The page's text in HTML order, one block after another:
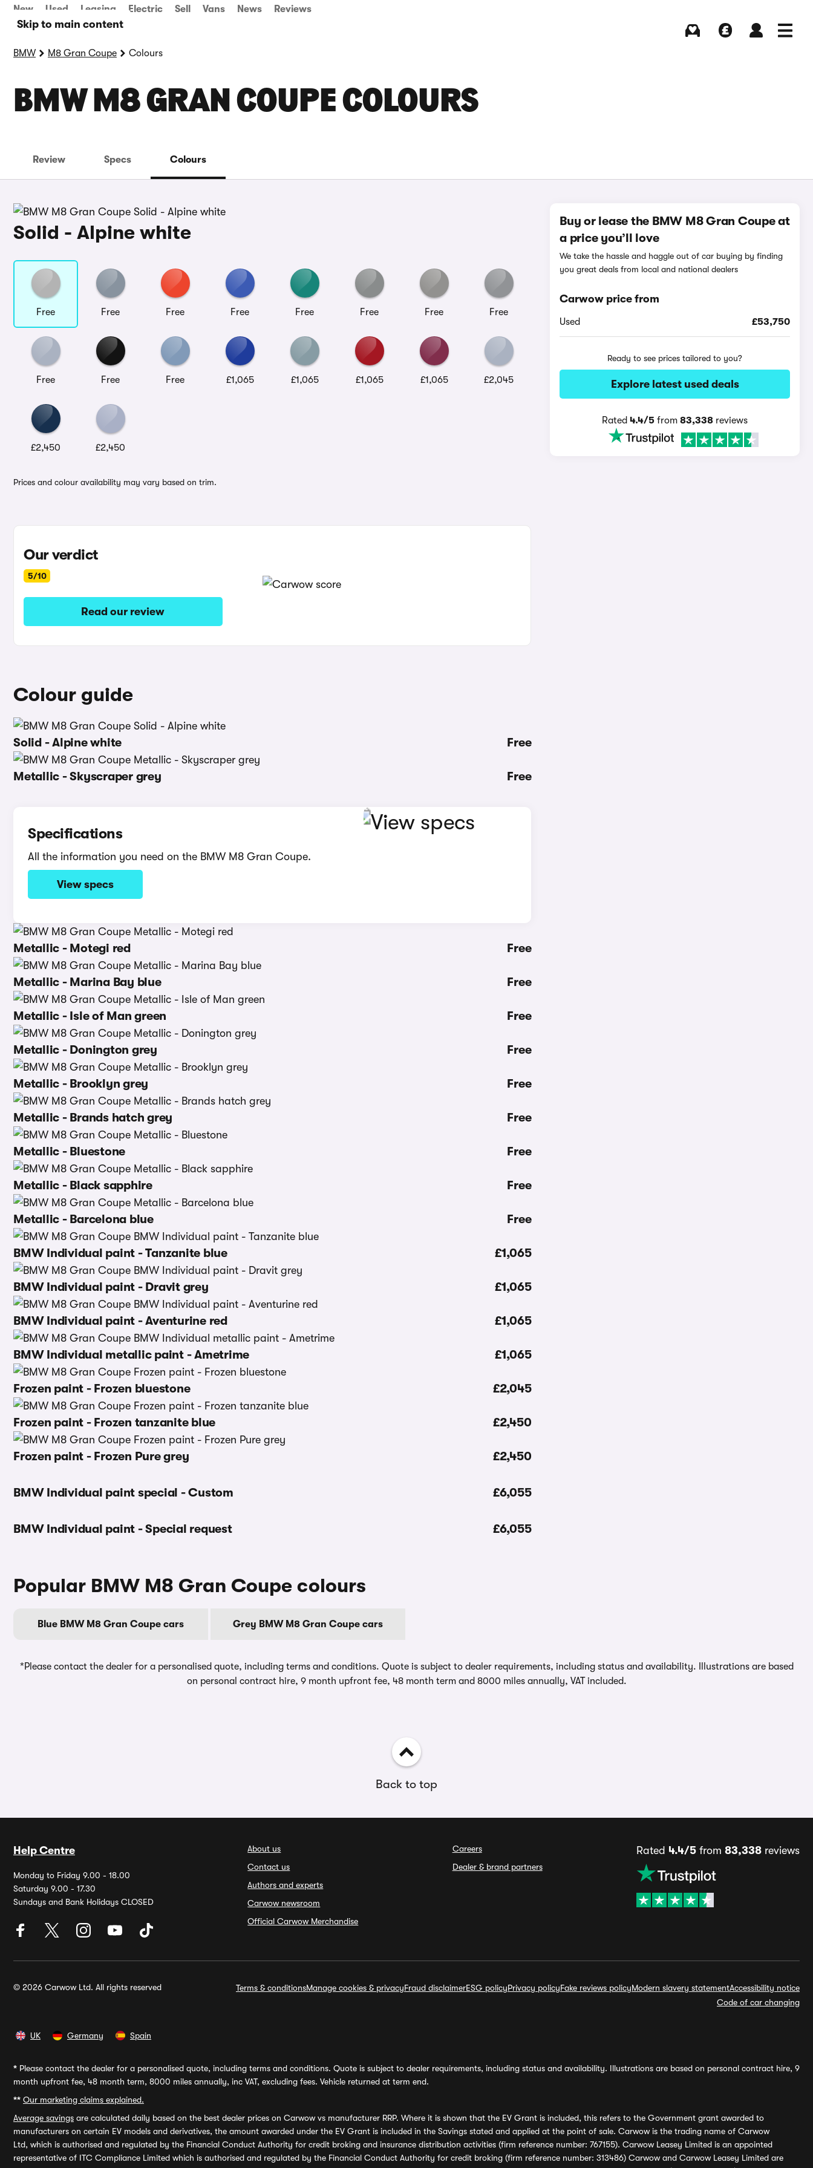
Skip to main content
New Used Leasing Electric Sell Vans News Reviews
BMW M8 Gran Coupe Colours
BMW M8 GRAN COUPE COLOURS
Review Specs Colours
Solid - Alpine white
Free Free Free Free Free Free Free Free
Free Free Free £1,065 £1,065 £1,065 £1,065 £2,045
£2,450 £2,450
Prices and colour availability may vary based on trim.
Our verdict
5/10
Read our review
Colour guide
Solid - Alpine white Free
Metallic - Skyscraper grey Free
Specifications
All the information you need on the BMW M8 Gran Coupe.
View specs
Metallic - Motegi red Free
Metallic - Marina Bay blue Free
Metallic - Isle of Man green Free
Metallic - Donington grey Free
Metallic - Brooklyn grey Free
Metallic - Brands hatch grey Free
Metallic - Bluestone Free
Metallic - Black sapphire Free
Metallic - Barcelona blue Free
BMW Individual paint - Tanzanite blue £1,065
BMW Individual paint - Dravit grey £1,065
BMW Individual paint - Aventurine red £1,065
BMW Individual metallic paint - Ametrime £1,065
Frozen paint - Frozen bluestone £2,045
Frozen paint - Frozen tanzanite blue £2,450
Frozen paint - Frozen Pure grey £2,450
BMW Individual paint special - Custom £6,055
BMW Individual paint - Special request £6,055
Buy or lease the BMW M8 Gran Coupe at
a price you’ll love
We take the hassle and haggle out of car buying by finding
you great deals from local and national dealers
Carwow price from
Used £53,750
Ready to see prices tailored to you?
Explore latest used deals
Rated4.4/5 from83,338 reviews
Popular BMW M8 Gran Coupe colours
Blue BMW M8 Gran Coupe cars Grey BMW M8 Gran Coupe cars
*Please contact the dealer for a personalised quote, including terms and conditions. Quote is subject to dealer requirements, including status and availability. Illustrations are based
on personal contract hire, 9 month upfront fee, 48 month term and 8000 miles annually, VAT included.
Back to top
Help Centre
Monday to Friday 9.00 - 18.00
Saturday 9.00 - 17.30
Sundays and Bank Holidays CLOSED
About us
Contact us
Authors and experts
Carwow newsroom
Official Carwow Merchandise
Careers
Dealer & brand partners
Rated 4.4/5from 83,338reviews
© 2026 Carwow Ltd. All rights reserved Terms & conditionsManage cookies & privacyFraud disclaimerESG policyPrivacy policyFake reviews policyModern slavery statementAccessibility notice
Code of car changing
UK Germany Spain
* Please contact the dealer for a personalised quote, including terms and conditions. Quote is subject to dealer requirements, including status and availability. Illustrations are based on personal contract hire, 9
month upfront fee, 48 month term, 8000 miles annually, inc VAT, excluding fees. Vehicle returned at term end.
** Our marketing claims explained.
Average savings are calculated daily based on the best dealer prices on Carwow vs manufacturer RRP. Where it is shown that the EV Grant is included, this refers to the Government grant awarded to
manufacturers on certain EV models and derivatives, the amount awarded under the EV Grant is included in the Savings stated and applied at the point of sale. Carwow is the trading name of Carwow
Ltd, which is authorised and regulated by the Financial Conduct Authority for credit broking and insurance distribution activities (firm reference number: 767155). Carwow Leasey Limited is an appointed
representative of ITC Compliance Limited which is authorised and regulated by the Financial Conduct Authority for credit broking (firm reference number: 313486) Carwow and Carwow Leasey Limited are